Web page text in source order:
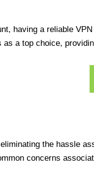
having a reliable
a top choice,
the hassle
concerns